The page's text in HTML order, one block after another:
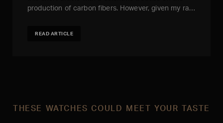
production of carbon fibers. However, given my ra…
READ ARTICLE
THESE WATCHES COULD MEET YOUR TASTE